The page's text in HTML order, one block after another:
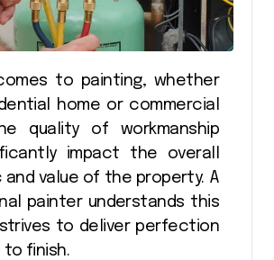
home or commercial
quality of workmanship
impact the overall
value of the property. A
painter understands this
to deliver perfection
to finish.